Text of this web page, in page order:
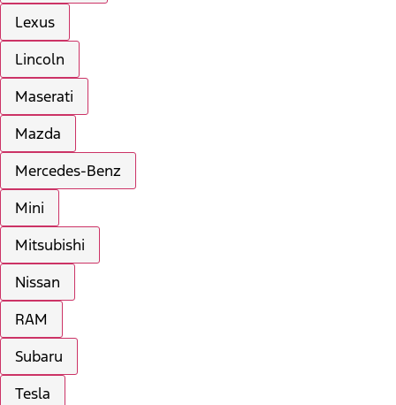
Lexus
Lincoln
Maserati
Mazda
Mercedes-Benz
Mini
Mitsubishi
Nissan
RAM
Subaru
Tesla